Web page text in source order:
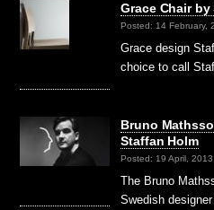
Grace Chair
Posted: 14 February,
Grace design
choice to call
Bruno
Staffan Holm
Posted: 19 April, 2013
The Bruno
Swedish